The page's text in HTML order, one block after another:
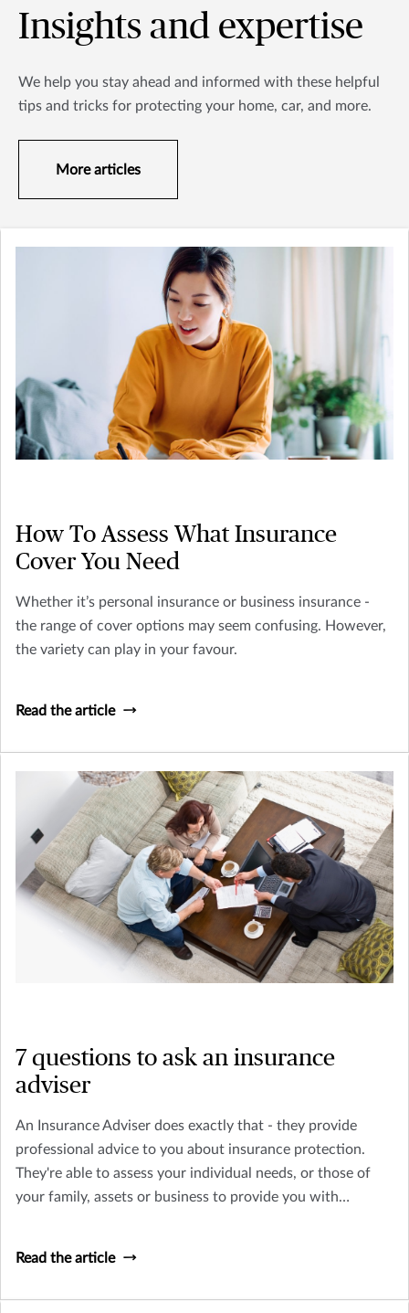
Insights and expertise
We help you stay ahead and informed with these helpful
tips and tricks for protecting your home, car, and more.
More articles
How To Assess What Insurance
Cover You Need
Whether it’s personal insurance or business insurance -
the range of cover options may seem confusing. However,
the variety can play in your favour.
Read the article
7 questions to ask an insurance
adviser
An Insurance Adviser does exactly that - they provide
professional advice to you about insurance protection.
They're able to assess your individual needs, or those of
your family, assets or business to provide you with
Read the article